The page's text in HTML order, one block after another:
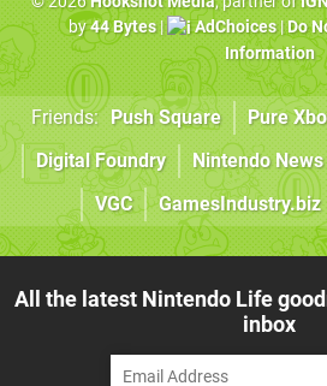
by44 Bytes| AdChoices|Do
Information
Friends: Push Square Pure
Digital Foundry
Nintendo News
VGC
GamesIndustry.biz
All the latest Nintendo Life
inbox